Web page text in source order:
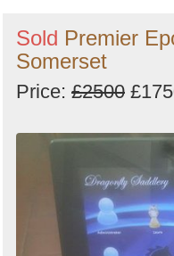
Sold Premier
Somerset
Price: £2500